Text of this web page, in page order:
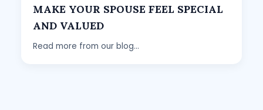
MAKE YOUR SPOUSE FEEL SPECIAL
AND VALUED
Read more from our blog...